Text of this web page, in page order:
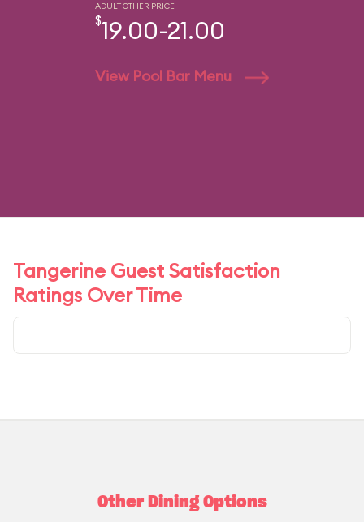
ADULT OTHER PRICE
$19.00-21.00
View Pool Bar Menu
Tangerine Guest Satisfaction
Ratings Over Time
Other Dining Options